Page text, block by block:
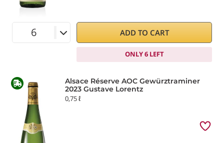
ADD TO CART
ONLY 6 LEFT
Alsace Réserve AOC Gewürztraminer
2023 Gustave Lorentz
0,75 ℓ